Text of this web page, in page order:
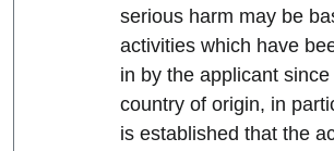
serious harm may be
activities which have
in by the applicant
country of origin, in
is established that the